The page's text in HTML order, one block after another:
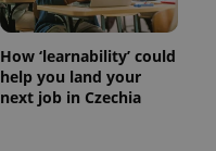
How ‘learnability’ could
help you land your
next job in Czechia